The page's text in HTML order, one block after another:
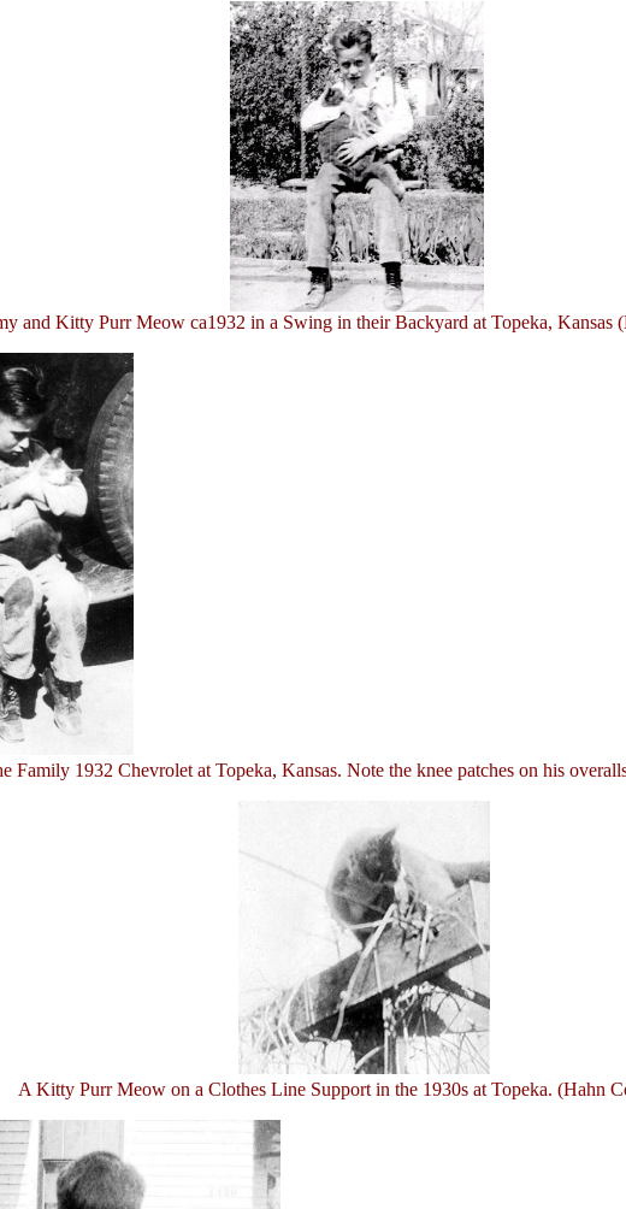
and Kitty Purr Meow ca1932 in a Swing in their Backyard at Topeka, Kansas
1932 Chevrolet at Topeka, Kansas. Note the knee patches on his
A Kitty Purr Meow on a Clothes Line Support in the 1930s at Topeka. (Hahn